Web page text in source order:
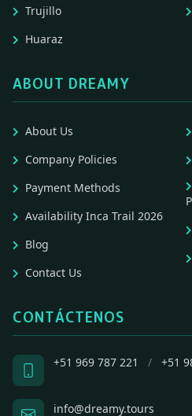
Trujillo
Huaraz
ABOUT DREAMY
About Us
Company Policies
Payment Methods
Availability Inca Trail 2026
Blog
Contact Us
CONTÁCTENOS
+51 969 787 221 / +51
info@dreamy.tours